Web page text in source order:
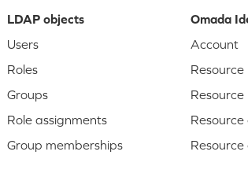
LDAP objects Omada
Users
Account
Roles
Resource
Groups
Resource
Role assignments
Group memberships